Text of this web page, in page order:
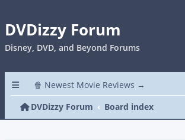
DVDizzy Forum
Disney, DVD, and Beyond Forums
🍿 Newest Movie Reviews →
DVDizzy Forum
Board index